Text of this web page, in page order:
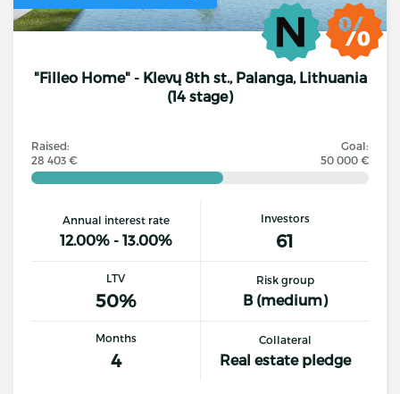
"Filleo Home" - Klevų 8th st., Palanga, Lithuania
(14 stage)
Raised:
28 403 €
Goal:
50 000 €
Annual interest rate
12.00% - 13.00%
Investors
61
LTV
50%
Risk group
B (medium)
Months
4
Collateral
Real estate pledge